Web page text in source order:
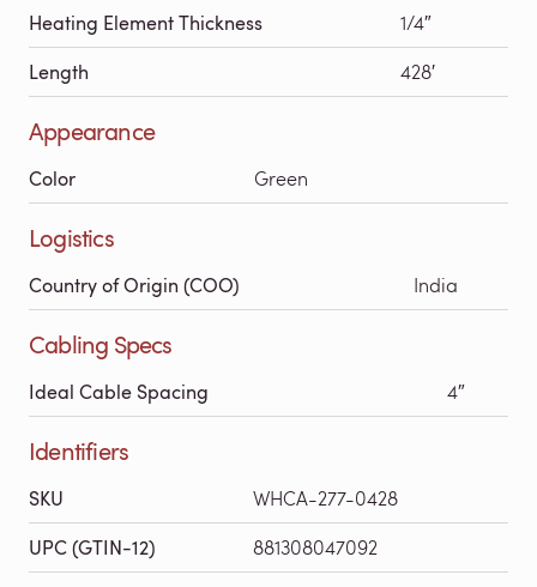
Heating Element Thickness 1/4″
Length 428′
Appearance
Color Green
Logistics
Country of Origin (COO) India
Cabling Specs
Ideal Cable Spacing 4″
Identifiers
SKU WHCA-277-0428
UPC (GTIN-12) 881308047092